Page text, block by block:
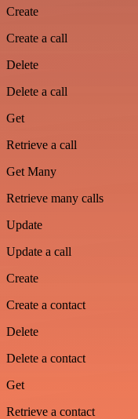
Create
Create a call
Delete
Delete a call
Get
Retrieve a call
Get Many
Retrieve many calls
Update
Update a call
Create
Create a contact
Delete
Delete a contact
Get
Retrieve a contact